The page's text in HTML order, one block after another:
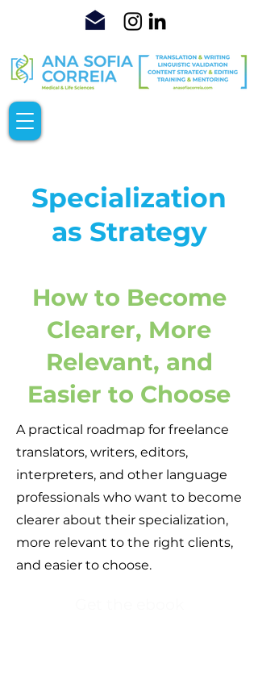
Specialization
as Strategy
How to Become
Clearer, More
Relevant, and
Easier to Choose
A practical roadmap for freelance
translators, writers, editors,
interpreters, and other language
professionals who want to become
clearer about their specialization,
more relevant to the right clients,
and easier to choose.